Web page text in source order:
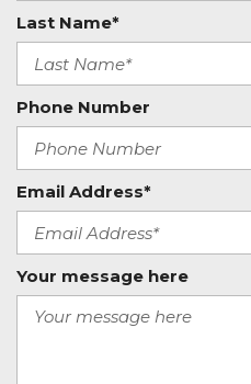
Last Name*
Phone Number
Email Address*
Your message here